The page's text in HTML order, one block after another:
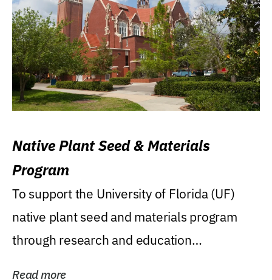
Native Plant Seed & Materials
Program
To support the University of Florida (UF)
native plant seed and materials program
through research and education
Read more